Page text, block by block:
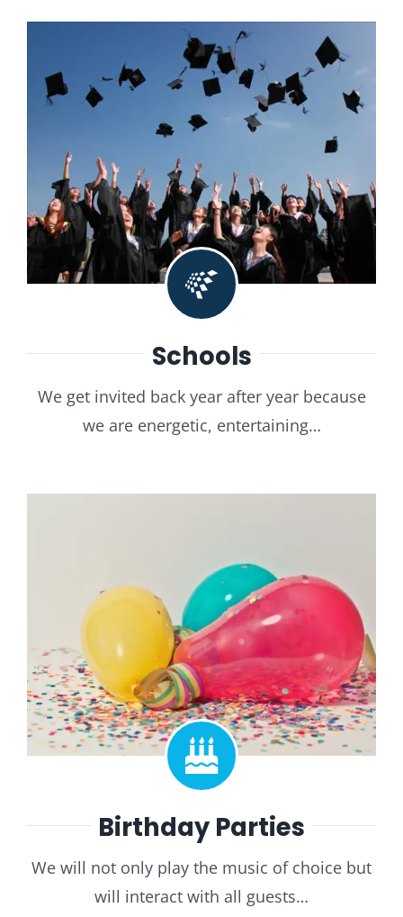
Schools
We get invited back year after year because
we are energetic, entertaining…
Birthday Parties
We will not only play the music of choice but
will interact with all guests…